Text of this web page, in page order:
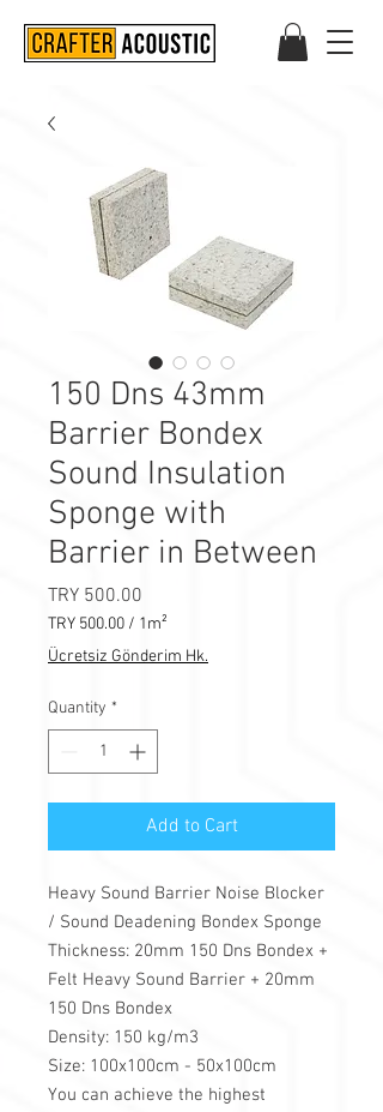
150 Dns 43mm
Barrier Bondex
Sound Insulation
Sponge with
Barrier in Between
TRY 500.00
TRY 500.00 / 1m²
TRY 500.00
per
Square
Ücretsiz Gönderim Hk.
Quantity *
Add to Cart
Heavy Sound Barrier Noise Blocker
/ Sound Deadening Bondex Sponge
Thickness: 20mm 150 Dns Bondex +
Felt Heavy Sound Barrier + 20mm
150 Dns Bondex
Density: 150 kg/m3
Size: 100x100cm - 50x100cm
You can achieve the highest